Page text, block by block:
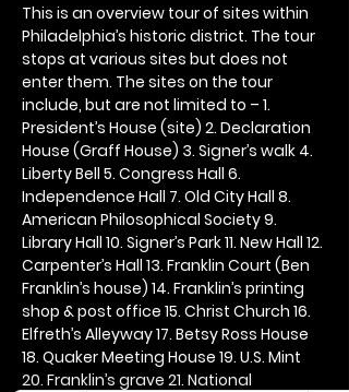
This is an overview tour of sites within
Philadelphia’s historic district. The tour
stops at various sites but does not
enter them. The sites on the tour
include, but are not limited to – 1.
President’s House (site) 2. Declaration
House (Graff House) 3. Signer’s walk 4.
Liberty Bell 5. Congress Hall 6.
Independence Hall 7. Old City Hall 8.
American Philosophical Society 9.
Library Hall 10. Signer’s Park 11. New Hall 12.
Carpenter’s Hall 13. Franklin Court (Ben
Franklin’s house) 14. Franklin’s printing
shop & post office 15. Christ Church 16.
Elfreth’s Alleyway 17. Betsy Ross House
18. Quaker Meeting House 19. U.S. Mint
20. Franklin’s grave 21. National